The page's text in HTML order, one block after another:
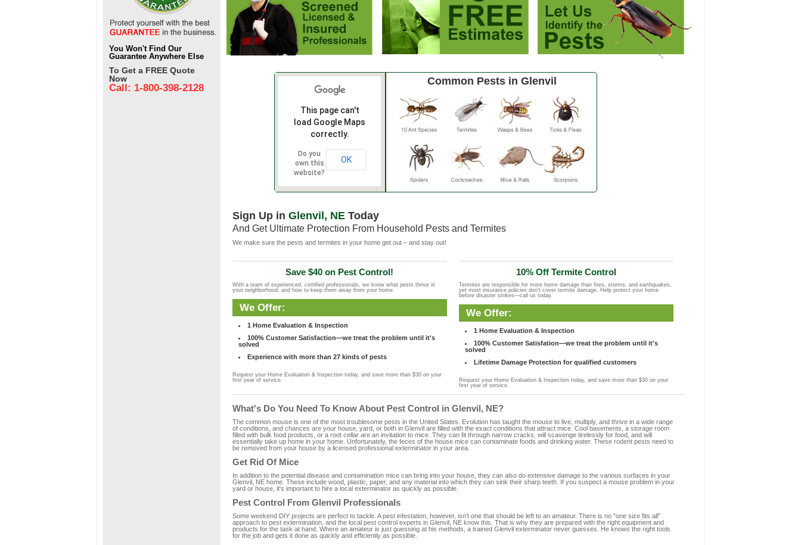
You Won't Find Our
Guarantee Anywhere Else
To Get a FREE Quote
Now
Call: 1-800-398-2128
This page can't
load Google Maps
correctly.
Do you
own this
website?
OK
Common Pests in Glenvil
Sign Up in Glenvil, NEToday
And Get Ultimate Protection From Household Pests and Termites
We make sure the pests and termites in your home get out – and stay out!
Save $40 on Pest Control!
With a team of experienced, certified professionals, we know what pests thrive in
your neighborhood, and how to keep them away from your home.
We Offer:
1 Home Evaluation & Inspection
100% Customer Satisfaction—we treat the problem until it's
solved
Experience with more than 27 kinds of pests
Request your Home Evaluation & Inspection today, and save more than $30 on your
first year of service.
10% Off Termite Control
Termites are responsible for more home damage than fires, storms, and earthquakes,
yet most insurance policies don't cover termite damage. Help protect your home
before disaster strikes—call us today.
We Offer:
1 Home Evaluation & Inspection
100% Customer Satisfation—we treat the problem until it's
solved
Lifetime Damage Protection for qualified customers
Request your Home Evaluation & Inspection today, and save more than $30 on your
first year of service.
What's Do You Need To Know About Pest Control in Glenvil, NE?
The common mouse is one of the most troublesome pests in the United States. Evolution has taught the mouse to live, multiply, and thrive in a wide range
of conditions, and chances are your house, yard, or both in Glenvil are filled with the exact conditions that attract mice. Cool basements, a storage room
filled with bulk food products, or a root cellar are an invitation to mice. They can fit through narrow cracks, will scavenge tirelessly for food, and will
essentially take up home in your home. Unfortunately, the feces of the house mice can contaminate foods and drinking water. These rodent pests need to
be removed from your house by a licensed professional exterminator in your area.
Get Rid Of Mice
In addition to the potential disease and contamination mice can bring into your house, they can also do extensive damage to the various surfaces in your
Glenvil, NE home. These include wood, plastic, paper, and any material into which they can sink their sharp teeth. If you suspect a mouse problem in your
yard or house, it's important to hire a local exterminator as quickly as possible.
Pest Control From Glenvil Professionals
Some weekend DIY projects are perfect to tackle. A pest infestation, however, isn't one that should be left to an amateur. There is no "one size fits all"
approach to pest extermination, and the local pest control experts in Glenvil, NE know this. That is why they are prepared with the right equipment and
products for the task at hand. Where an amateur is just guessing at his methods, a trained Glenvil exterminator never guesses. He knows the right tools
for the job and gets it done as quickly and efficiently as possible.